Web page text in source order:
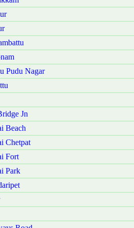
Pudu Nagar
Jn
Beach
Chetpat
Fort
Park